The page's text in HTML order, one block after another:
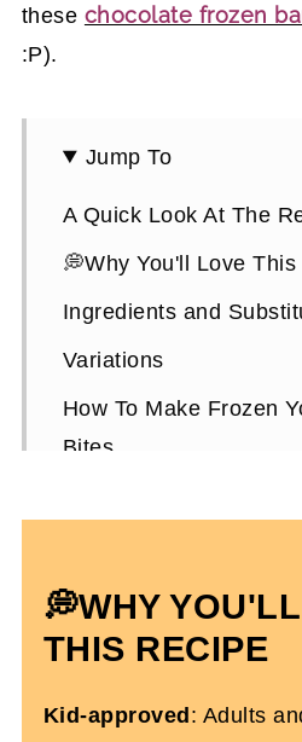
these chocolate frozen
:P).
Jump To
A Quick Look At The
💭Why You'll Love
Ingredients and
Variations
How To Make Frozen
Bites
More Healthy
Easy Frozen Yogurt
💭WHY
THIS RECIPE
Kid-approved: Adults